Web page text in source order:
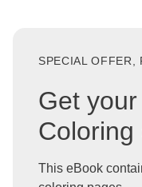
SPECIAL OFFER,
Get
Coloring
This eBook